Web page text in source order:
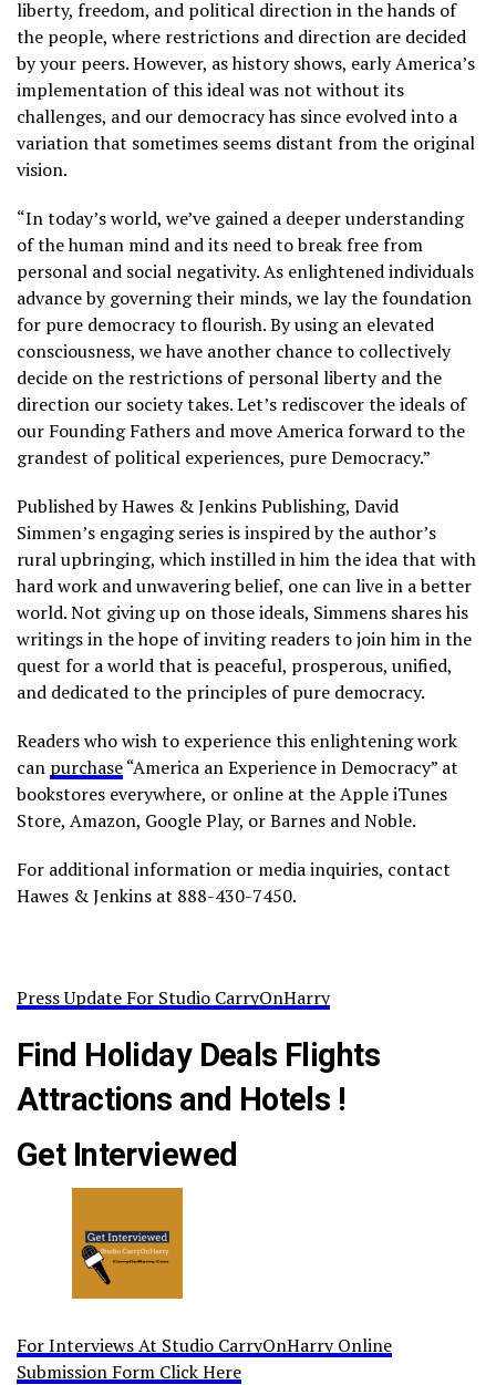
liberty, freedom, and political direction in the hands of
the people, where restrictions and direction are decided
by your peers. However, as history shows, early America’s
implementation of this ideal was not without its
challenges, and our democracy has since evolved into a
variation that sometimes seems distant from the original
vision.
“In today’s world, we’ve gained a deeper understanding
of the human mind and its need to break free from
personal and social negativity. As enlightened individuals
advance by governing their minds, we lay the foundation
for pure democracy to flourish. By using an elevated
consciousness, we have another chance to collectively
decide on the restrictions of personal liberty and the
direction our society takes. Let’s rediscover the ideals of
our Founding Fathers and move America forward to the
grandest of political experiences, pure Democracy.”
Published by Hawes & Jenkins Publishing, David
Simmen’s engaging series is inspired by the author’s
rural upbringing, which instilled in him the idea that with
hard work and unwavering belief, one can live in a better
world. Not giving up on those ideals, Simmens shares his
writings in the hope of inviting readers to join him in the
quest for a world that is peaceful, prosperous, unified,
and dedicated to the principles of pure democracy.
Readers who wish to experience this enlightening work
can purchase“America an Experience in Democracy” at
bookstores everywhere, or online at the Apple iTunes
Store, Amazon, Google Play, or Barnes and Noble.
For additional information or media inquiries, contact
Hawes & Jenkins at 888-430-7450.
Press Update For Studio CarryOnHarry
Find Holiday Deals Flights
Attractions and Hotels !
Get Interviewed
For Interviews At Studio CarryOnHarry Online
Submission Form Click Here